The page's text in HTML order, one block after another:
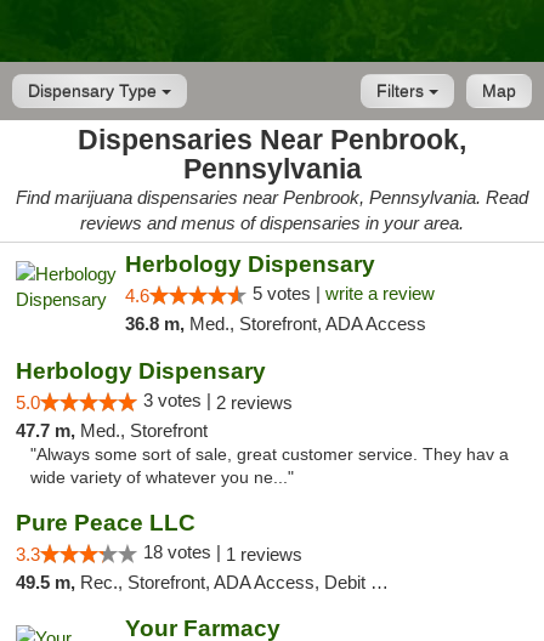
Dispensary Type Map
Filters
Dispensaries Near Penbrook,
Pennsylvania
Find marijuana dispensaries near Penbrook, Pennsylvania. Read
reviews and menus of dispensaries in your area.
Herbology Dispensary
4.6 5 votes | write a review
36.8 m, Med., Storefront, ADA Access
Herbology Dispensary
5.0 3 votes | 2 reviews
47.7 m, Med., Storefront
"Always some sort of sale, great customer service. They hav a
wide variety of whatever you ne..."
Pure Peace LLC
3.3 18 votes | 1 reviews
49.5 m, Rec., Storefront, ADA Access, Debit Card, Delivery, Pickup
Your Farmacy